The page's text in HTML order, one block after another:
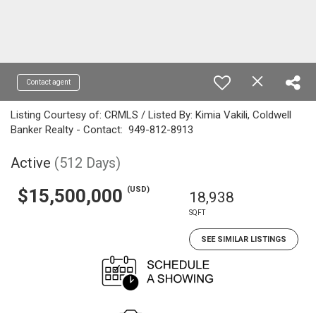
Contact agent
Listing Courtesy of: CRMLS / Listed By: Kimia Vakili, Coldwell
Banker Realty - Contact: 949-812-8913
Active (512 Days)
$15,500,000 (USD) 18,938
SQFT
SEE SIMILAR LISTINGS